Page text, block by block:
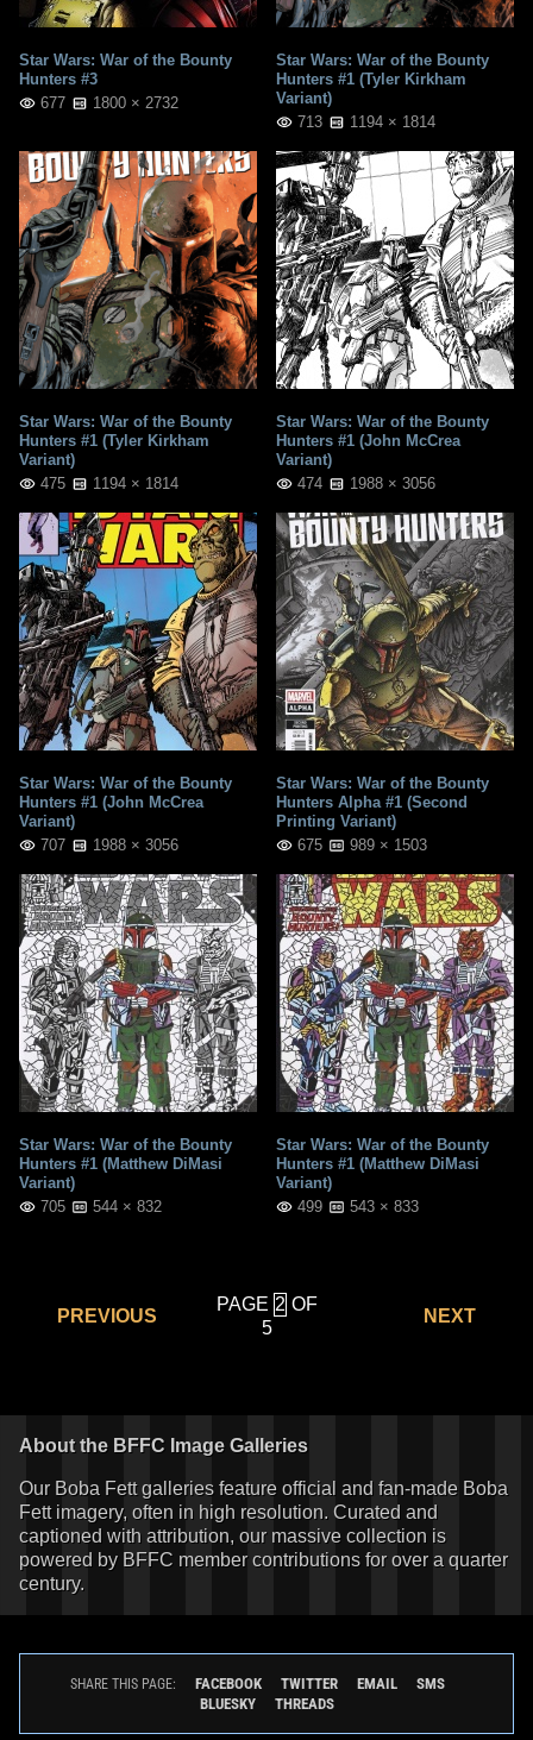
Star Wars: War of the Bounty
Hunters #3
677
1800 × 2732
Star Wars: War of the Bounty
Hunters #1 (Tyler Kirkham
Variant)
713
1194 × 1814
Star Wars: War of the Bounty
Hunters #1 (Tyler Kirkham
Variant)
475
1194 × 1814
Star Wars: War of the Bounty
Hunters #1 (John McCrea
Variant)
474
1988 × 3056
Star Wars: War of the Bounty
Hunters #1 (John McCrea
Variant)
707
1988 × 3056
Star Wars: War of the Bounty
Hunters Alpha #1 (Second
Printing Variant)
675
989 × 1503
Star Wars: War of the Bounty
Hunters #1 (Matthew DiMasi
Variant)
705
544 × 832
Star Wars: War of the Bounty
Hunters #1 (Matthew DiMasi
Variant)
499
543 × 833
PREVIOUS
PAGE
OF
5
NEXT
About the BFFC Image Galleries
Our Boba Fett galleries feature official and fan-made Boba
Fett imagery, often in high resolution. Curated and
captioned with attribution, our massive collection is
powered by BFFC member contributions for over a quarter
century.
SHARE THIS PAGE: FACEBOOK TWITTER EMAIL
SMS
BLUESKY
THREADS